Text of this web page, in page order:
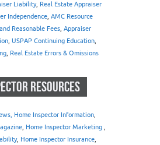
Liability, Real Estate Appraiser
Independence, AMC Resource
Reasonable Fees, Appraiser
, USPAP Continuing Education,
, Real Estate Errors & Omissions
RESOURCES
Home Inspector Information,
, Home Inspector Marketing ,
, Home Inspector Insurance,